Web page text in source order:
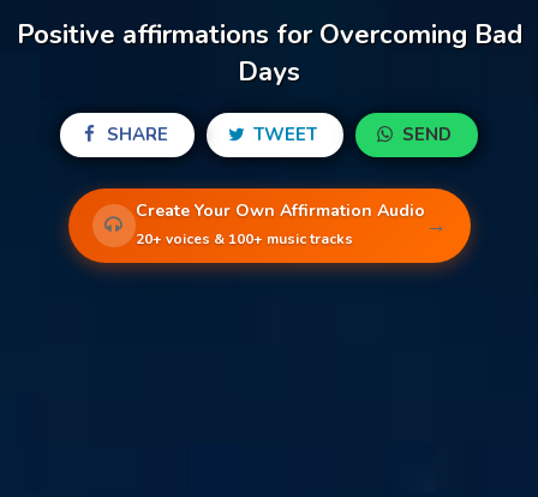
Positive affirmations for Overcoming Bad
Days
SHARE TWEET SEND
Create Your Own Affirmation Audio
20+ voices & 100+ music tracks →